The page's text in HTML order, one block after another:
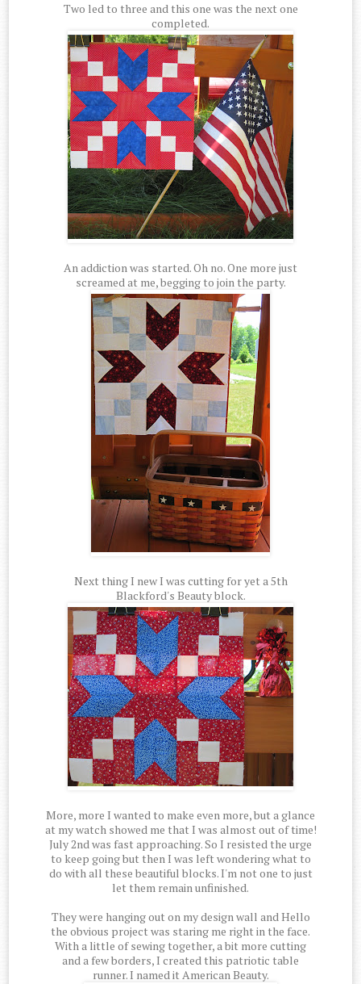
Two led to three and this one was the next one
completed.
An addiction was started. Oh no. One more just
screamed at me, begging to join the party.
Next thing I new I was cutting for yet a 5th
Blackford's Beauty block.
More, more I wanted to make even more, but a glance
at my watch showed me that I was almost out of time!
July 2nd was fast approaching. So I resisted the urge
to keep going but then I was left wondering what to
do with all these beautiful blocks. I'm not one to just
let them remain unfinished.
They were hanging out on my design wall and Hello
the obvious project was staring me right in the face.
With a little of sewing together, a bit more cutting
and a few borders, I created this patriotic table
runner. I named it American Beauty.